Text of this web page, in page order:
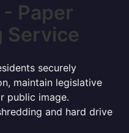
Paper
Service
securely
maintain legislative
public image.
and hard drive